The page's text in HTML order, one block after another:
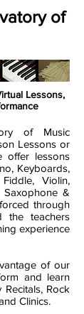
of
Lessons,
of Music
Lessons or
offer lessons
Keyboards,
Violin,
Saxophone &
through
the teachers
experience
of our
and learn
Rock
Clinics.